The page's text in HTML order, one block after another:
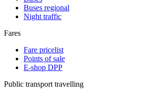
Buses regional
Night traffic
Fares
Fare pricelist
Points of sale
E-shop DPP
Public transport travelling